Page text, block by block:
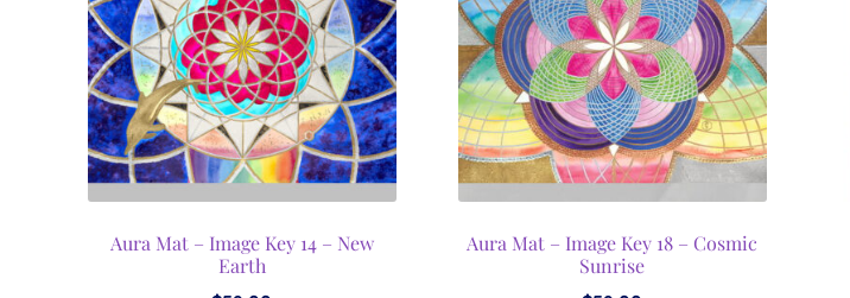
Aura Mat – Image Key 14 – New
Earth
Aura Mat – Image Key 18 – Cosmic
Sunrise